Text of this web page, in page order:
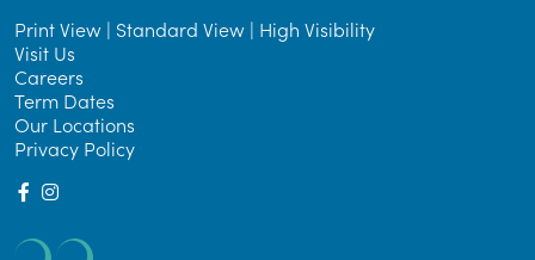
Print View | Standard View | High Visibility
Visit Us
Careers
Term Dates
Our Locations
Privacy Policy